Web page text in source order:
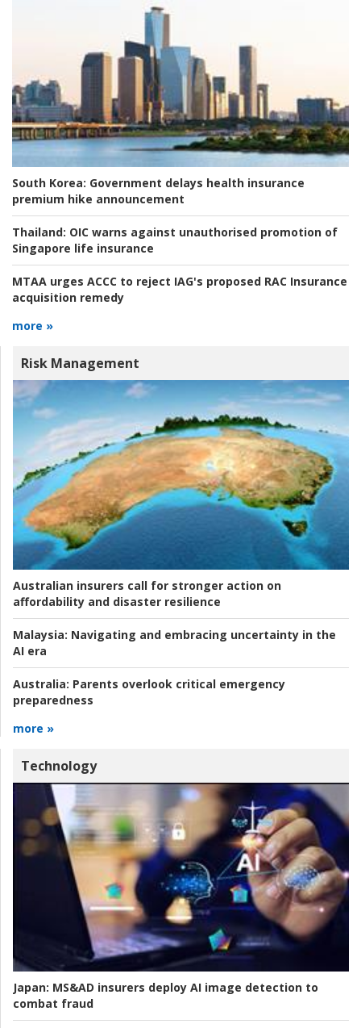
South Korea: Government delays health insurance
premium hike announcement
Thailand: OIC warns against unauthorised promotion of
Singapore life insurance
MTAA urges ACCC to reject IAG's proposed RAC Insurance
acquisition remedy
more »
Risk Management
Australian insurers call for stronger action on
affordability and disaster resilience
Malaysia: Navigating and embracing uncertainty in the
AI era
Australia: Parents overlook critical emergency
preparedness
more »
Technology
Japan: MS&AD insurers deploy AI image detection to
combat fraud